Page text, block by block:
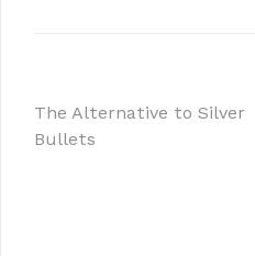
The Alternative to Silver
Bullets